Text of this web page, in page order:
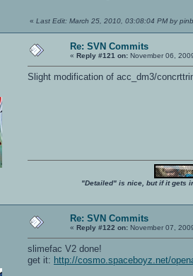
« Last Edit: March 25, 2010, 03:08:04 PM by
Re: SVN Commits
« Reply #121 on: November 06,
Slight modification of acc_dm3/
"Detailed" is nice, but if it gets
Re: SVN Commits
« Reply #122 on: November 07,
slimefac V2 done!
get it: http://cosmo.spaceboyz.net/